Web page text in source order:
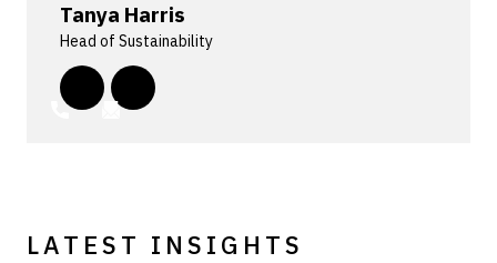
Tanya Harris
Head of Sustainability
LATEST INSIGHTS